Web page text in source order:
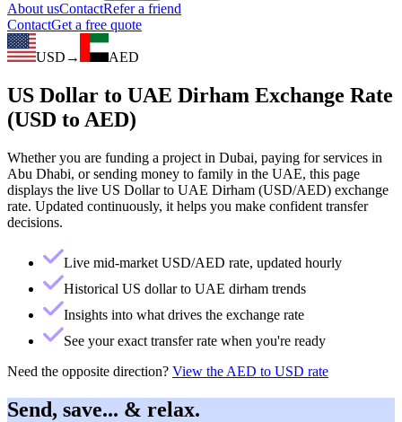
About usContactRefer a friend
ContactGet a free quote
USD → AED
US Dollar to UAE Dirham Exchange Rate
(USD to AED)
Whether you are funding a project in Dubai, paying for services in
Abu Dhabi, or sending money to family in the UAE, this page
displays the live US Dollar to UAE Dirham (USD/AED) exchange
rate. Updated continuously, it helps you make confident transfer
decisions.
Live mid-market USD/AED rate, updated hourly
Historical US dollar to UAE dirham trends
Insights into what drives the exchange rate
See your exact transfer rate when you're ready
Need the opposite direction? View the AED to USD rate
Send, save... & relax.